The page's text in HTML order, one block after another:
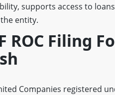
supports access to
entity.
ROC Filing
Companies registered